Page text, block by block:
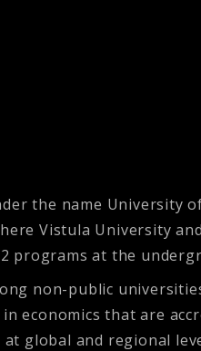
the name University
Vistula University
at the
non-public
economics that are
global and regional